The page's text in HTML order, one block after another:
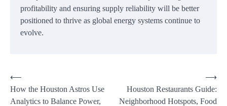
profitability and ensuring supply reliability will be better
positioned to thrive as global energy systems continue to
evolve.
Post
navigation
⟵
How the Houston Astros Use
Analytics to Balance Power,
Houston Restaurants Guide:
Neighborhood Hotspots, Food
⟶